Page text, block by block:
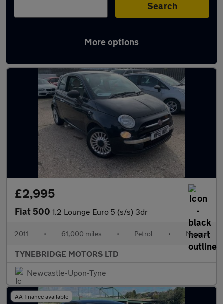
Search
More options
Latest used Fiat 500 in Blaydon
£2,995
Fiat 500 1.2 Lounge Euro 5 (s/s) 3dr
2011 • 61,000 miles • Petrol • Manual
TYNEBRIDGE MOTORS LTD
Newcastle-Upon-Tyne
AA finance available